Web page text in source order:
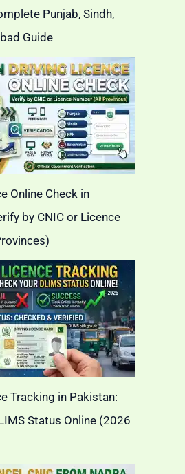
Punjab, Sindh,
Guide
Online Check in
by CNIC or Licence
Tracking in Pakistan:
Status Online (2026